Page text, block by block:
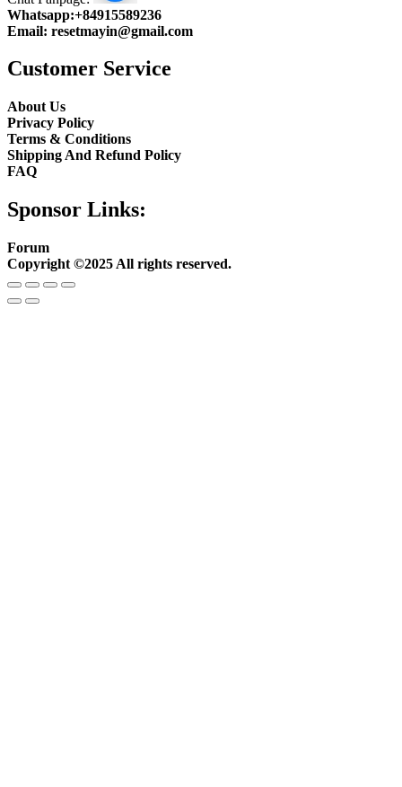
Whatsapp:+84915589236
Email: resetmayin@gmail.com
Customer Service
About Us
Privacy Policy
Terms & Conditions
Shipping And Refund Policy
FAQ
Sponsor Links:
Forum
Copyright ©2025 All rights reserved.